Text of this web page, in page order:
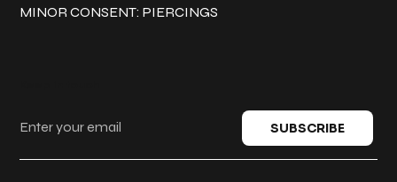
MINOR CONSENT: PIERCINGS
SUBSCRIBE